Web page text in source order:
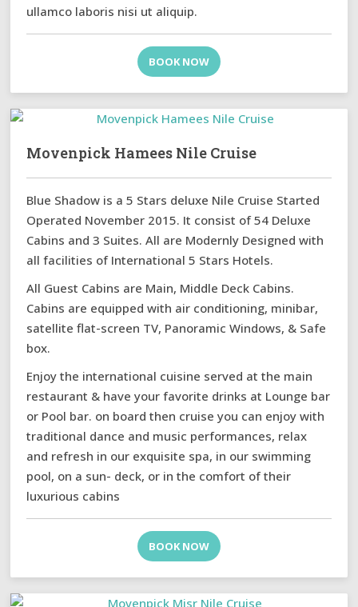
ullamco laboris nisi ut aliquip.
BOOK NOW
Movenpick Hamees Nile Cruise
Blue Shadow is a 5 Stars deluxe Nile Cruise Started
Operated November 2015. It consist of 54 Deluxe
Cabins and 3 Suites. All are Modernly Designed with
all facilities of International 5 Stars Hotels.
All Guest Cabins are Main, Middle Deck Cabins.
Cabins are equipped with air conditioning, minibar,
satellite flat-screen TV, Panoramic Windows, & Safe
box.
Enjoy the international cuisine served at the main
restaurant & have your favorite drinks at Lounge bar
or Pool bar. on board then cruise you can enjoy with
traditional dance and music performances, relax
and refresh in our exquisite spa, in our swimming
pool, on a sun- deck, or in the comfort of their
luxurious cabins
BOOK NOW